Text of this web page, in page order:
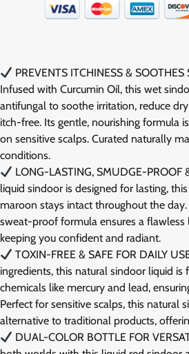
PREVENTS ITCHINESS & SOOTHES
Infused with Curcumin Oil, this wet
antifungal to soothe irritation, reduce
itch-free. Its gentle, nourishing formula
on sensitive scalps. Curated naturally
conditions.
LONG-LASTING, SMUDGE-PROOF
liquid sindoor is designed for lasting,
maroon stays intact throughout the
sweat-proof formula ensures a flawless
keeping you confident and radiant.
TOXIN-FREE & SAFE FOR DAILY
ingredients, this natural sindoor liquid
chemicals like mercury and lead,
Perfect for sensitive scalps, this natural
alternative to traditional products,
DUAL-COLOR BOTTLE FOR